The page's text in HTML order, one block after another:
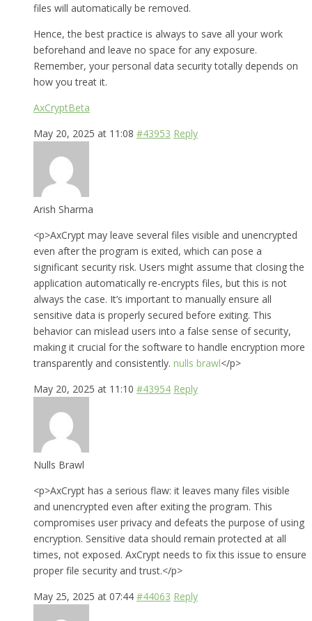
files will automatically be removed.
Hence, the best practice is always to save all your work
beforehand and leave no space for any exposure.
Remember, your personal data security totally depends on
how you treat it.
AxCryptBeta
May 20, 2025 at 11:08 #43953 Reply
Arish Sharma
<p>AxCrypt may leave several files visible and unencrypted
even after the program is exited, which can pose a
significant security risk. Users might assume that closing the
application automatically re-encrypts files, but this is not
always the case. It’s important to manually ensure all
sensitive data is properly secured before exiting. This
behavior can mislead users into a false sense of security,
making it crucial for the software to handle encryption more
transparently and consistently. nulls brawl</p>
May 20, 2025 at 11:10 #43954 Reply
Nulls Brawl
<p>AxCrypt has a serious flaw: it leaves many files visible
and unencrypted even after exiting the program. This
compromises user privacy and defeats the purpose of using
encryption. Sensitive data should remain protected at all
times, not exposed. AxCrypt needs to fix this issue to ensure
proper file security and trust.</p>
May 25, 2025 at 07:44 #44063 Reply